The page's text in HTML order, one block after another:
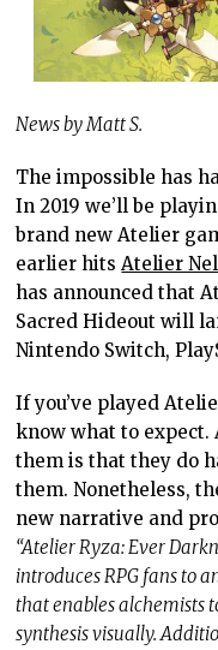
News by Matt S.
The impossible has
In 2019 we’ll be
brand new Atelier
earlier hitsAtelier
has announced that
Sacred Hideout will
Nintendo Switch,
If you’ve played
know what to expect.
them is that they do
them. Nonetheless,
new narrative and
“Atelier Ryza: Ever
introduces RPG fans to
that enables alchemists
synthesis visually.